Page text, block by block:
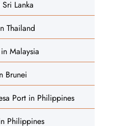
Lanka
Thailand
Malaysia
Brunei
Port in Philippines
Philippines